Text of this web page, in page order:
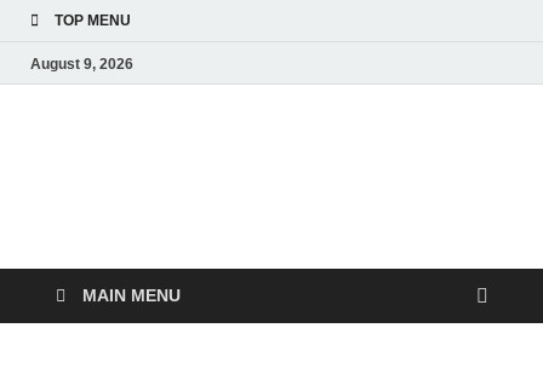
TOP MENU
August 9, 2026
MAIN MENU